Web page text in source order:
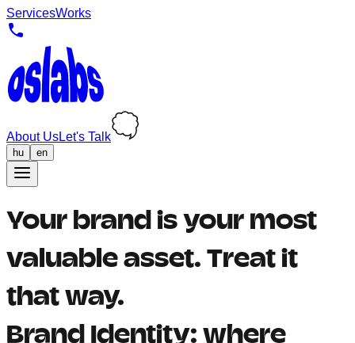
ServicesWorks
About UsLet's Talk
hu en
Your brand is your most
valuable asset. Treat it
that way.
Brand Identity: where